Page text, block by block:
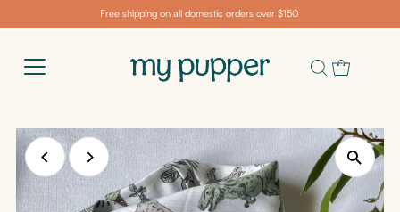
Free shipping on all domestic orders over $150